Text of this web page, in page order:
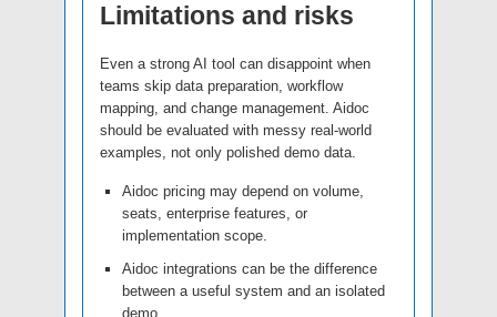
Limitations and risks
Even a strong AI tool can disappoint when
teams skip data preparation, workflow
mapping, and change management. Aidoc
should be evaluated with messy real-world
examples, not only polished demo data.
Aidoc pricing may depend on volume,
seats, enterprise features, or
implementation scope.
Aidoc integrations can be the difference
between a useful system and an isolated
demo.